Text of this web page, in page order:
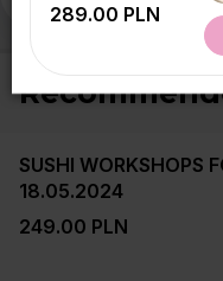
SUSHI WORKSHOPS
18.05.2024
249.00 PLN
289.00 PLN